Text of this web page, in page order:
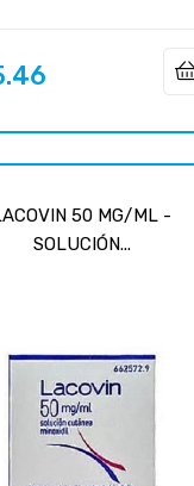
50 MG/ML -
SOLUCIÓN...